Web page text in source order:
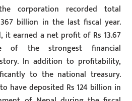
corporation recorded total
billion in the last fiscal year.
it earned a net profit of Rs 13.67
of the strongest financial
In addition to profitability,
to the national treasury.
have deposited Rs 124 billion in